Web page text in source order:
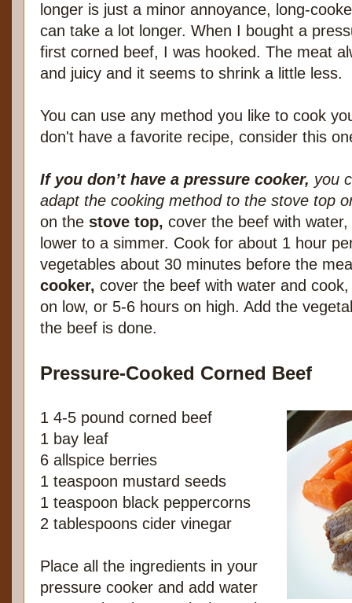
longer is just a minor annoyance, long-
can take a lot longer. When I bought a
first corned beef, I was hooked. The meat
and juicy and it seems to shrink a little less.
You can use any method you like to cook
don't have a favorite recipe, consider this
If you don’t have a pressure cooker, you
adapt the cooking method to the stove top
on the stove top, cover the beef with
lower to a simmer. Cook for about 1 hour
vegetables about 30 minutes before the
cooker, cover the beef with water and
on low, or 5-6 hours on high. Add the
the beef is done.
Pressure-Cooked Corned Beef
1 4-5 pound corned beef
1 bay leaf
6 allspice berries
1 teaspoon mustard seeds
1 teaspoon black peppercorns
2 tablespoons cider vinegar
Place all the ingredients in your
pressure cooker and add water